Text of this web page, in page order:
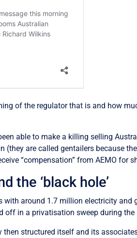
of the regulator that is and how
able to make a killing selling
(they are called gentailers because
“compensation” from AEMO for
the ‘black hole’
with around 1.7 million electricity
off in a privatisation sweep during the
structured itself and its